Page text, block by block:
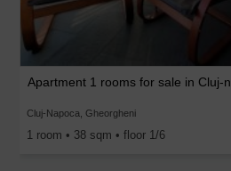
Apartment 1 rooms for sale in Cluj-
Cluj-Napoca, Gheorgheni
1 room • 38 sqm • floor 1/6